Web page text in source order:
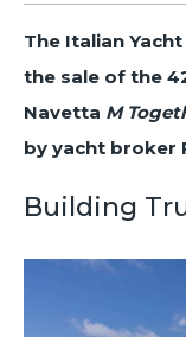
The Italian
the sale of the
Navetta M
by yacht broker
Building